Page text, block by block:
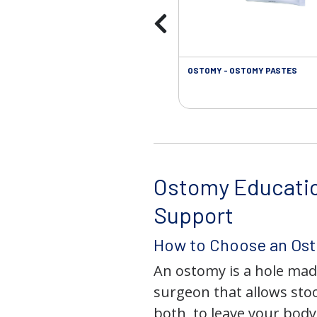
OSTOMY - OSTOMY PASTES
Ostomy
Support
How to Choose an
An ostomy is a hole
surgeon that allows